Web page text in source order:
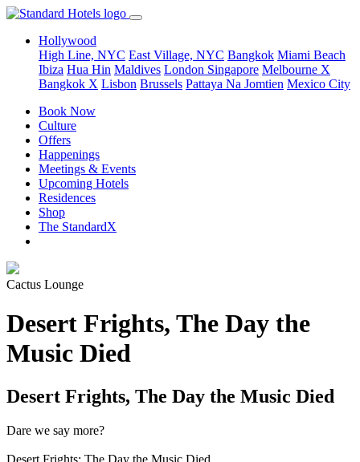
Hollywood
High Line, NYC East Village, NYC Bangkok Miami Beach
Ibiza Hua Hin Maldives London Singapore Melbourne X
Bangkok X Lisbon Brussels Pattaya Na Jomtien Mexico City
Book Now
Culture
Offers
Happenings
Meetings & Events
Upcoming Hotels
Residences
Shop
The StandardX
Cactus Lounge
Desert Frights, The Day the
Music Died
Desert Frights, The Day the Music Died
Dare we say more?
Desert Frights: The Day the Music Died